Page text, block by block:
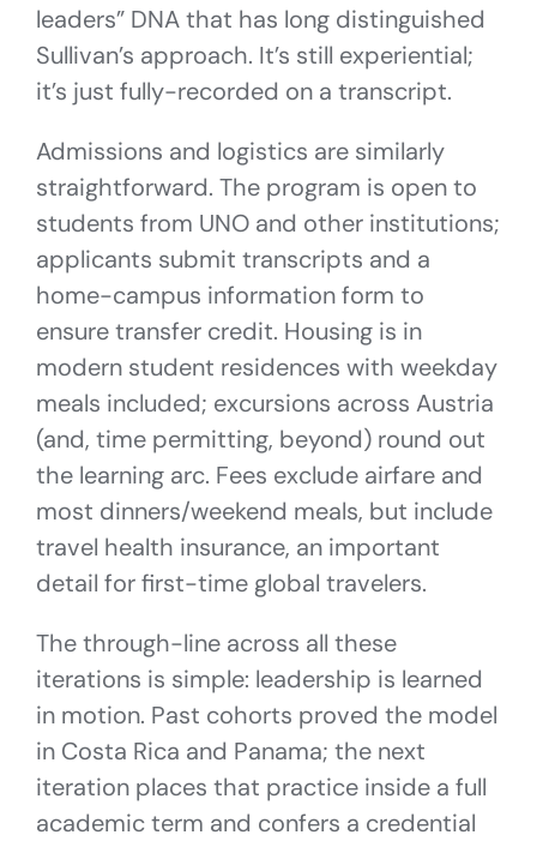
leaders” DNA that has long distinguished
Sullivan’s approach. It’s still experiential;
it’s just fully-recorded on a transcript.
Admissions and logistics are similarly
straightforward. The program is open to
students from UNO and other institutions;
applicants submit transcripts and a
home-campus information form to
ensure transfer credit. Housing is in
modern student residences with weekday
meals included; excursions across Austria
(and, time permitting, beyond) round out
the learning arc. Fees exclude airfare and
most dinners/weekend meals, but include
travel health insurance, an important
detail for first-time global travelers.
The through-line across all these
iterations is simple: leadership is learned
in motion. Past cohorts proved the model
in Costa Rica and Panama; the next
iteration places that practice inside a full
academic term and confers a credential